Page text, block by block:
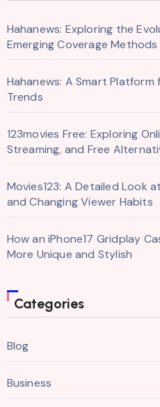
Hahanews: Exploring the
Emerging Coverage Methods
Hahanews: A Smart Platform
Trends
123movies Free: Exploring
Streaming, and Free
Movies123: A Detailed Look
and Changing Viewer Habits
How an iPhone17 Gridplay
More Unique and Stylish
Categories
Blog
Business